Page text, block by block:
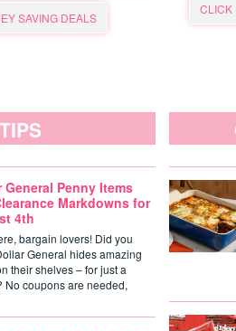
SAVING DEALS
CLICK
TIPS
General Penny Items
Markdowns for
4th
bargain lovers! Did you
General hides amazing
their shelves – for just a
No coupons are needed,